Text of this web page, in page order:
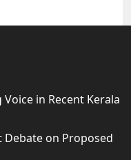
in Recent Kerala
Debate on Proposed